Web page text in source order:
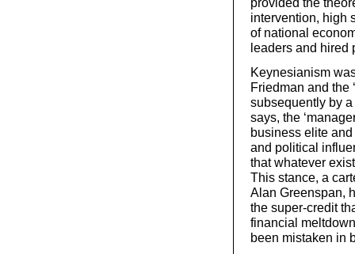
intervention, high
of national
leaders and hired
Keynesianism
Friedman and the
subsequently by
says, the
business elite
and political
that whatever
This stance, a
Alan Greenspan,
the super-credit
financial
been mistaken in